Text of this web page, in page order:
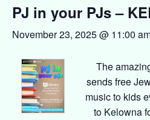
PJ in your PJs –
November 23, 2025 @ 11:00
The
sends free
music to kids
to Kelowna